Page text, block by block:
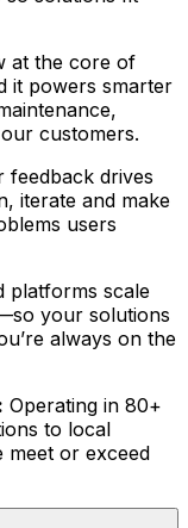
at the core of
it powers smarter
customers.
feedback drives
iterate and make
users
platforms scale
your solutions
always on the
Operating in 80+
to local
meet or exceed